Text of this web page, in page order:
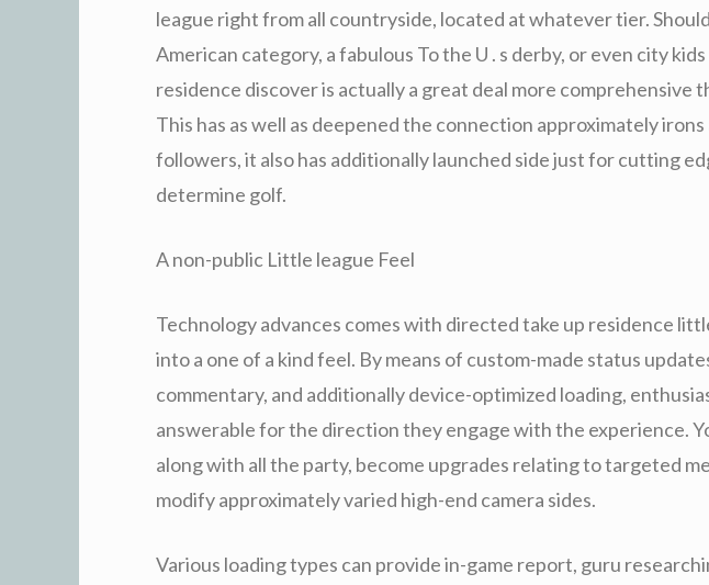
league right from all countryside, located at whatever tier.
American category, a fabulous To the U . s derby, or even city
residence discover is actually a great deal more comprehensive
This has as well as deepened the connection approximately
followers, it also has additionally launched side just for cutting
determine golf.
A non-public Little league Feel
Technology advances comes with directed take up residence
into a one of a kind feel. By means of custom-made status
commentary, and additionally device-optimized loading,
answerable for the direction they engage with the experience.
along with all the party, become upgrades relating to targeted
modify approximately varied high-end camera sides.
Various loading types can provide in-game report, guru